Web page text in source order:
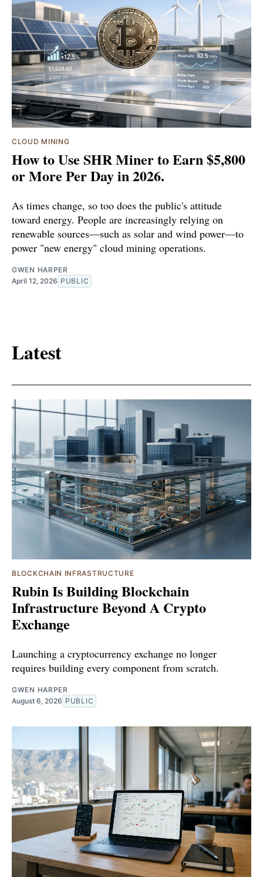
CLOUD MINING
How to Use SHR Miner to Earn $5,800
or More Per Day in 2026.
As times change, so too does the public's attitude
toward energy. People are increasingly relying on
renewable sources—such as solar and wind power—to
power "new energy" cloud mining operations.
GWEN HARPER
April 12, 2026 PUBLIC
Latest
BLOCKCHAIN INFRASTRUCTURE
Rubin Is Building Blockchain
Infrastructure Beyond A Crypto
Exchange
Launching a cryptocurrency exchange no longer
requires building every component from scratch.
GWEN HARPER
August 6, 2026 PUBLIC